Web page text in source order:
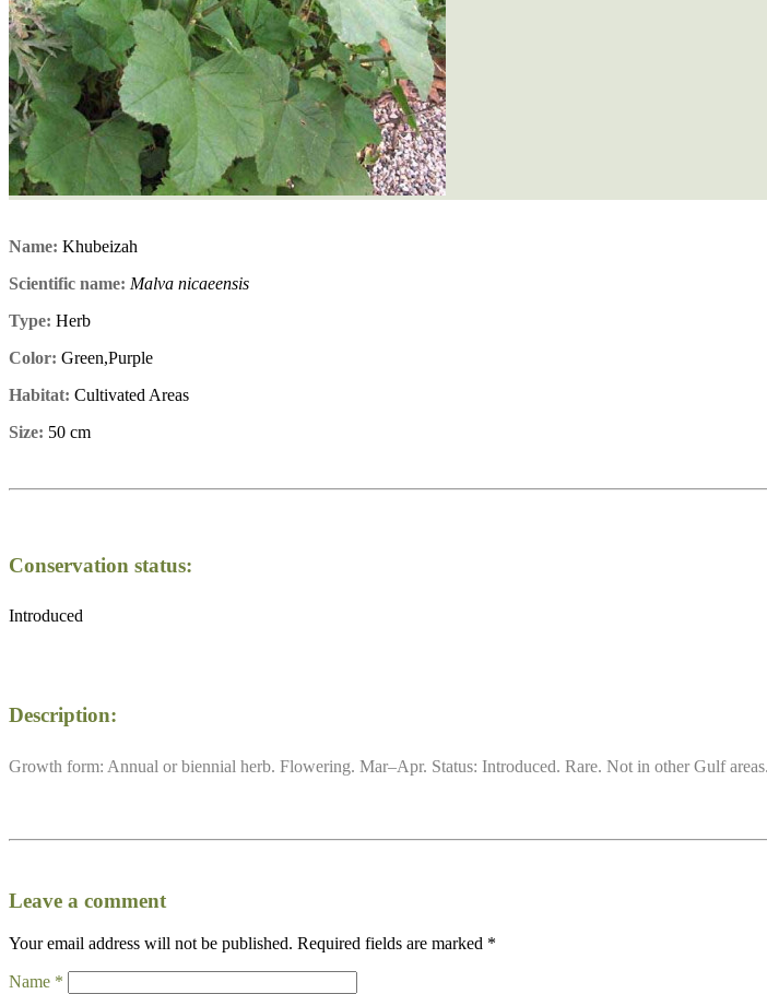
Name: Khubeizah
Scientific name: Malva nicaeensis
Type: Herb
Color: Green,Purple
Habitat: Cultivated Areas
Size: 50 cm
Conservation status:
Introduced
Description:
Growth form: Annual or biennial herb. Flowering. Mar–Apr. Status: Introduced. Rare. Not in other Gulf
Leave a comment
Your email address will not be published. Required fields are marked *
Name *